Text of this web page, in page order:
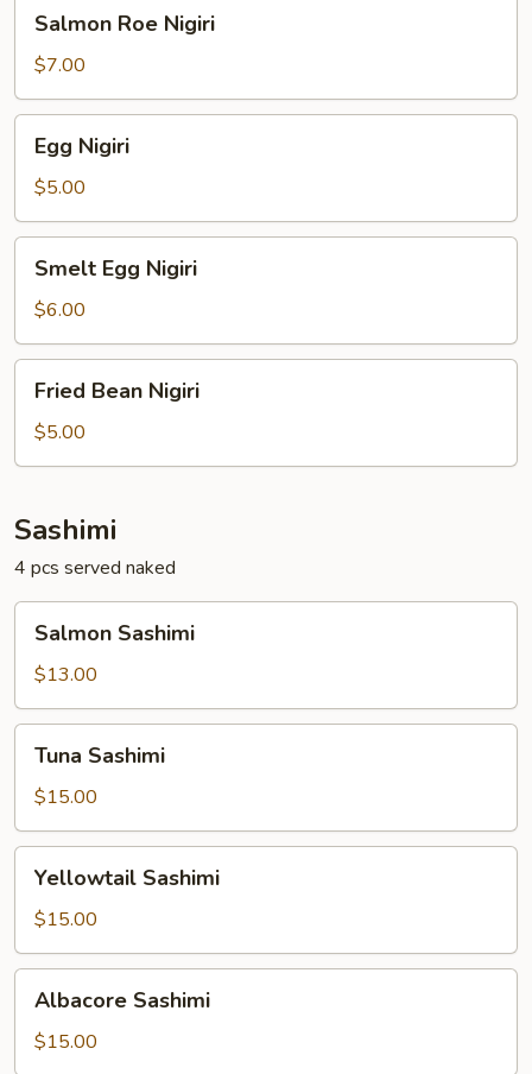
Roe
Nigiri
Salmon Roe Nigiri
$7.00
Nigiri
Egg Nigiri
$5.00
Egg
Nigiri
Smelt Egg Nigiri
$6.00
Bean
Nigiri
Fried Bean Nigiri
$5.00
Sashimi
4 pcs served naked
Sashimi
Salmon Sashimi
$13.00
Sashimi
Tuna Sashimi
$15.00
Sashimi
Yellowtail Sashimi
$15.00
Sashimi
Albacore Sashimi
$15.00